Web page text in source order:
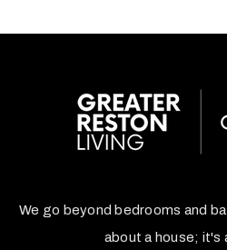
We go beyond bedrooms and
about a house; it's